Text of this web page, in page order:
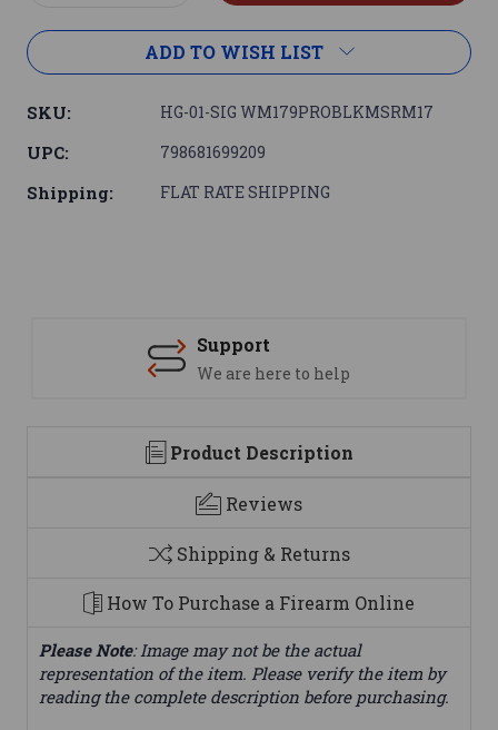
ADD TO WISH LIST
SKU: HG-01-SIG WM179PROBLKMSRM17
UPC: 798681699209
Shipping: FLAT RATE SHIPPING
Support
We are here to help
Product Description
Reviews
Shipping & Returns
How To Purchase a Firearm Online
Please Note: Image may not be the actual
representation of the item. Please verify the item by
reading the complete description before purchasing.